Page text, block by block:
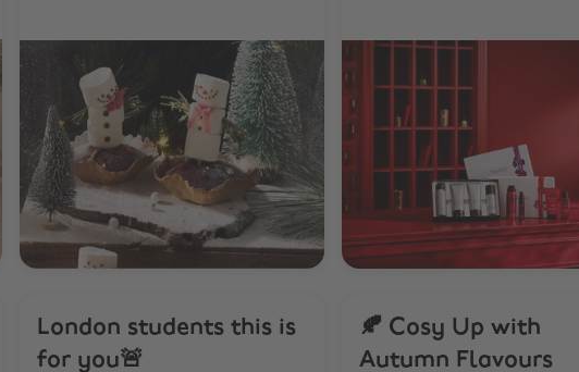
London students this is
for you🚨
🍂 Cosy Up with
Autumn Flavours